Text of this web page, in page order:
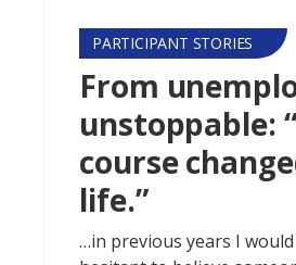
PARTICIPANT STORIES
From
unstoppable:
course
life.”
…in previous years I